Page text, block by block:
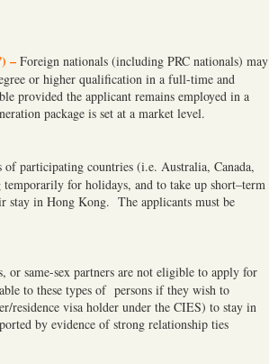
– Foreign nationals (including PRC nationals) may
or higher qualification in a full-time and
provided the applicant remains employed in a
package is set at a market level.
participating countries (i.e. Australia, Canada,
for holidays, and to take up short–term
stay in Hong Kong. The applicants must be
or same-sex partners are not eligible to apply for
to these types of persons if they wish to
residence visa holder under the CIES) to stay in
by evidence of strong relationship ties